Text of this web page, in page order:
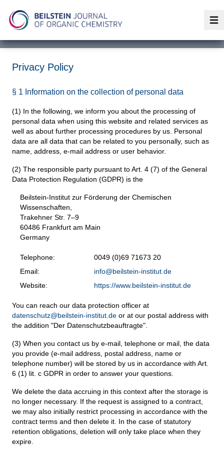
Privacy Policy
§ 1 Information on the collection of personal data
(1) In the following, we inform you about the processing of
personal data when using this website and related services as
well as about further processing procedures by us. Personal
data are all data that can be related to you personally, such as
name, address, e-mail address or user behavior.
(2) The responsible party pursuant to Art. 4 (7) of the General
Data Protection Regulation (GDPR) is the
Beilstein-Institut zur Förderung der Chemischen
Wissenschaften,
Trakehner Str. 7–9
60486 Frankfurt am Main
Germany
Telephone:
0049 (0)69 71673 20
Email:
info@beilstein-institut.de
Website:
https://www.beilstein-institut.de
You can reach our data protection officer at
datenschutz@beilstein-institut.de or at our postal address with
the addition "Der Datenschutzbeauftragte".
(3) When you contact us by e-mail, telephone or mail, the data
you provide (e-mail address, postal address, name or
telephone number) will be stored by us in accordance with Art.
6 (1) lit. c GDPR in order to answer your questions.
We delete the data accruing in this context after the storage is
no longer necessary. If the request is assigned to a contract,
we may also initially restrict processing in accordance with the
contract terms and then delete it. In the case of statutory
retention obligations, deletion will only take place when they
expire.